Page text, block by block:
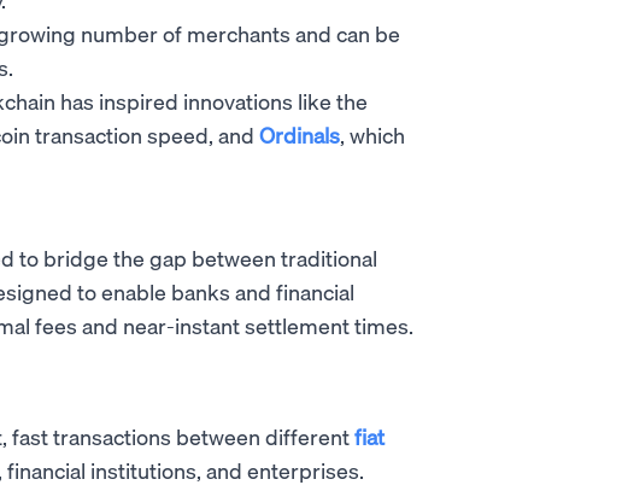
number of merchants and can be
has inspired innovations like the
transaction speed, and Ordinals, which
to bridge the gap between traditional
to enable banks and financial
fees and near-instant settlement times.
fast transactions between differentfiat
institutions, and enterprises.